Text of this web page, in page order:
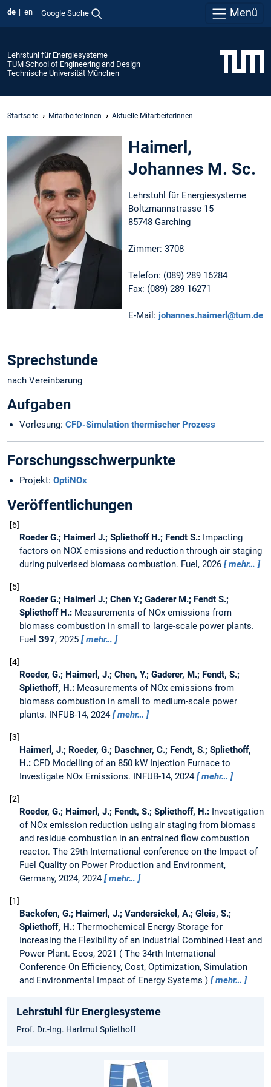
de en Google Suche Menü
Lehrstuhl für Energiesysteme
TUM School of Engineering and Design
Technische Universität München
Startseite MitarbeiterInnen Aktuelle MitarbeiterInnen
Haimerl,
Johannes M. Sc.
Lehrstuhl für Energiesysteme
Boltzmannstrasse 15
85748 Garching
Zimmer: 3708
Telefon: (089) 289 16284
Fax: (089) 289 16271
E-Mail: johannes.haimerl@tum.de
Sprechstunde
nach Vereinbarung
Aufgaben
Vorlesung: CFD-Simulation thermischer Prozess
Forschungsschwerpunkte
Projekt: OptiNOx
Veröffentlichungen
6
Roeder G.; Haimerl J.; Spliethoff H.; Fendt S.: Impacting
factors on NOX emissions and reduction through air staging
during pulverised biomass combustion. Fuel, 2026 mehr…
5
Roeder G.; Haimerl J.; Chen Y.; Gaderer M.; Fendt S.;
Spliethoff H.: Measurements of NOx emissions from
biomass combustion in small to large-scale power plants.
Fuel 397, 2025 mehr…
4
Roeder, G.; Haimerl, J.; Chen, Y.; Gaderer, M.; Fendt, S.;
Spliethoff, H.: Measurements of NOx emissions from
biomass combustion in small to medium-scale power
plants. INFUB-14, 2024 mehr…
3
Haimerl, J.; Roeder, G.; Daschner, C.; Fendt, S.; Spliethoff,
H.: CFD Modelling of an 850 kW Injection Furnace to
Investigate NOx Emissions. INFUB-14, 2024 mehr…
2
Roeder, G.; Haimerl, J.; Fendt, S.; Spliethoff, H.: Investigation
of NOx emission reduction using air staging from biomass
and residue combustion in an entrained flow combustion
reactor. The 29th International conference on the Impact of
Fuel Quality on Power Production and Environment,
Germany, 2024, 2024
mehr…
1
Backofen, G.; Haimerl, J.; Vandersickel, A.; Gleis, S.;
Spliethoff, H.: Thermochemical Energy Storage for
Increasing the Flexibility of an Industrial Combined Heat and
Power Plant. Ecos, 2021
The 34rth International
Conference On Efficiency, Cost, Optimization, Simulation
and Environmental Impact of Energy Systems
mehr…
Lehrstuhl für Energiesysteme
Prof. Dr.-Ing. Hartmut Spliethoff